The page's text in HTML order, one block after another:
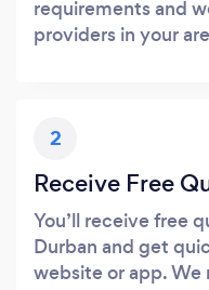
requirements and
providers in your
2
Receive Free
You’ll receive free
Durban and get
website or app. We